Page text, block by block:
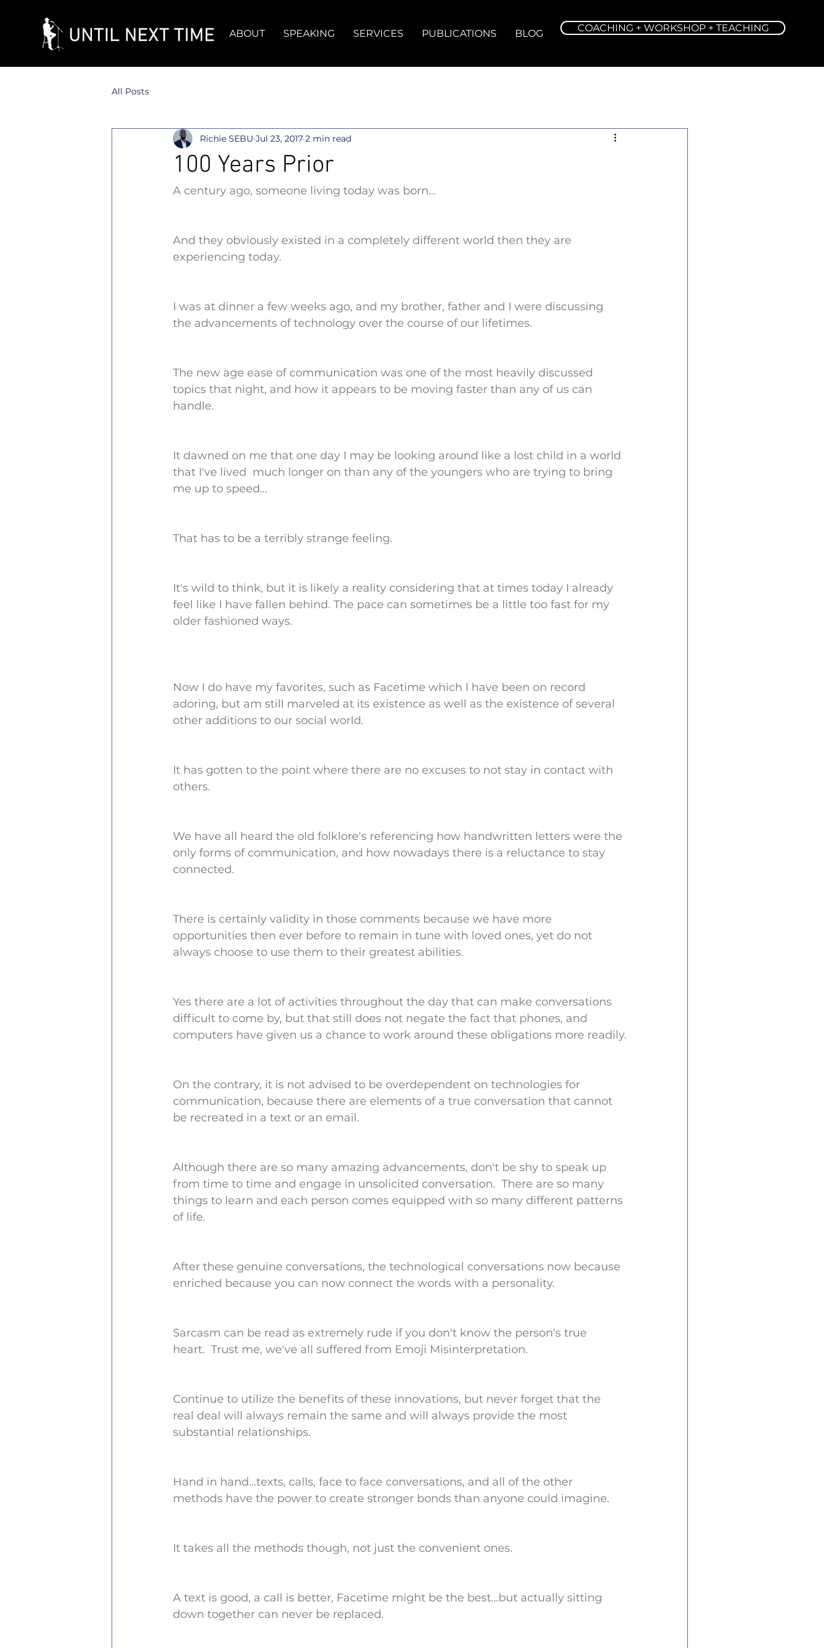
ABOUT SPEAKING SERVICES PUBLICATIONS BLOG COACHING + WORKSHOP + TEACHING
All Posts
100 Years Prior
Richie SEBU Jul 23, 2017 2 min read
A century ago, someone living today was born...
And they obviously existed in a completely different world then they are
experiencing today.
I was at dinner a few weeks ago, and my brother, father and I were discussing
the advancements of technology over the course of our lifetimes.
The new age ease of communication was one of the most heavily discussed
topics that night, and how it appears to be moving faster than any of us can
handle.
It dawned on me that one day I may be looking around like a lost child in a world
that I've lived  much longer on than any of the youngers who are trying to bring
me up to speed...
That has to be a terribly strange feeling.
It's wild to think, but it is likely a reality considering that at times today I already
feel like I have fallen behind. The pace can sometimes be a little too fast for my
older fashioned ways.
Now I do have my favorites, such as Facetime which I have been on record
adoring, but am still marveled at its existence as well as the existence of several
other additions to our social world.
It has gotten to the point where there are no excuses to not stay in contact with
others.
We have all heard the old folklore's referencing how handwritten letters were the
only forms of communication, and how nowadays there is a reluctance to stay
connected.
There is certainly validity in those comments because we have more
opportunities then ever before to remain in tune with loved ones, yet do not
always choose to use them to their greatest abilities.
Yes there are a lot of activities throughout the day that can make conversations
difficult to come by, but that still does not negate the fact that phones, and
computers have given us a chance to work around these obligations more readily.
On the contrary, it is not advised to be overdependent on technologies for
communication, because there are elements of a true conversation that cannot
be recreated in a text or an email.
Although there are so many amazing advancements, don't be shy to speak up
from time to time and engage in unsolicited conversation.  There are so many
things to learn and each person comes equipped with so many different patterns
of life.
After these genuine conversations, the technological conversations now because
enriched because you can now connect the words with a personality.
Sarcasm can be read as extremely rude if you don't know the person's true
heart.  Trust me, we've all suffered from Emoji Misinterpretation.
Continue to utilize the benefits of these innovations, but never forget that the
real deal will always remain the same and will always provide the most
substantial relationships.
Hand in hand...texts, calls, face to face conversations, and all of the other
methods have the power to create stronger bonds than anyone could imagine.
It takes all the methods though, not just the convenient ones.
A text is good, a call is better, Facetime might be the best...but actually sitting
down together can never be replaced.